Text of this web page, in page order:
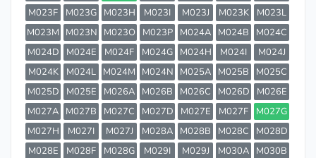
M023F
M023G M023H M023I M023J M023K
M023L
M023M
M023N M023O M023P M024A M024B
M024C
M024D
M024E M024F M024G M024H M024I
M024J
M024K
M024L M024M M024N M025A M025B
M025C
M025D
M025E M026A M026B M026C M026D
M026E
M027A
M027B M027C M027D M027E M027F
M027G
M027H
M027I M027J M028A M028B M028C
M028D
M028E
M028F M028G M029I M029J M030A
M030B